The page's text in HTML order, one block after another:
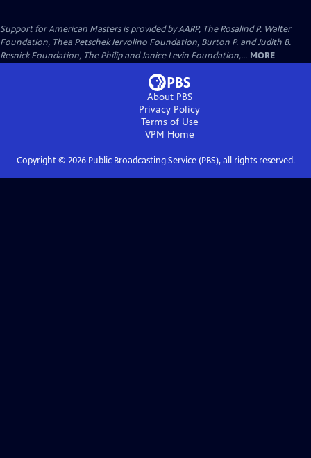
Support for American Masters is provided by AARP, The Rosalind P. Walter
Foundation, Thea Petschek Iervolino Foundation, Burton P. and Judith B.
Resnick Foundation, The Philip and Janice Levin Foundation,... MORE
About PBS
Privacy Policy
Terms of Use
VPM Home
Copyright © 2026Public Broadcasting Service (PBS), all rights reserved.